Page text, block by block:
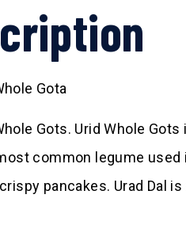
Gota
Gots. Urid Whole
common legume used
pancakes. Urad Dal